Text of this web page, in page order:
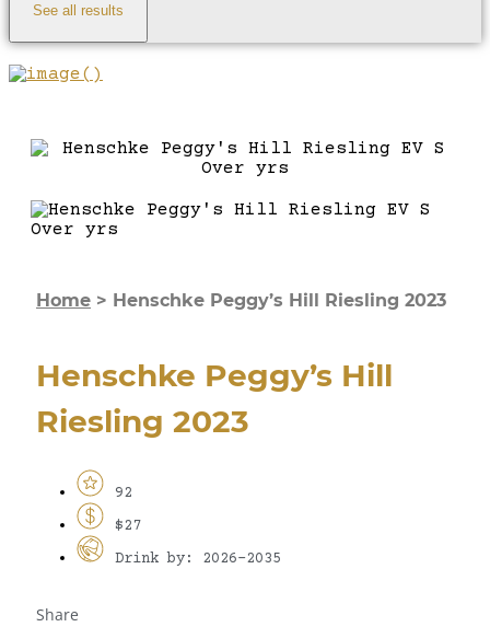
See all results
Home > Henschke Peggy’s Hill Riesling 2023
Henschke Peggy’s Hill
Riesling 2023
92
$27
Drink by: 2026-2035
Share